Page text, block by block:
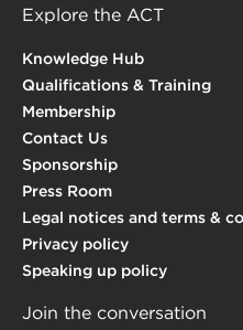
Explore the ACT
Knowledge Hub
Qualifications & Training
Membership
Contact Us
Sponsorship
Press Room
Legal notices and terms &
Privacy policy
Speaking up policy
Join the conversation